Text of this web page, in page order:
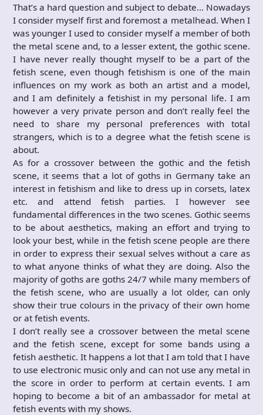
That’s a hard question and subject to debate… Nowadays
I consider myself first and foremost a metalhead. When I
was younger I used to consider myself a member of both
the metal scene and, to a lesser extent, the gothic scene.
I have never really thought myself to be a part of the
fetish scene, even though fetishism is one of the main
influences on my work as both an artist and a model,
and I am definitely a fetishist in my personal life. I am
however a very private person and don’t really feel the
need to share my personal preferences with total
strangers, which is to a degree what the fetish scene is
about.
As for a crossover between the gothic and the fetish
scene, it seems that a lot of goths in Germany take an
interest in fetishism and like to dress up in corsets, latex
etc. and attend fetish parties. I however see
fundamental differences in the two scenes. Gothic seems
to be about aesthetics, making an effort and trying to
look your best, while in the fetish scene people are there
in order to express their sexual selves without a care as
to what anyone thinks of what they are doing. Also the
majority of goths are goths 24/7 while many members of
the fetish scene, who are usually a lot older, can only
show their true colours in the privacy of their own home
or at fetish events.
I don’t really see a crossover between the metal scene
and the fetish scene, except for some bands using a
fetish aesthetic. It happens a lot that I am told that I have
to use electronic music only and can not use any metal in
the score in order to perform at certain events. I am
hoping to become a bit of an ambassador for metal at
fetish events with my shows.